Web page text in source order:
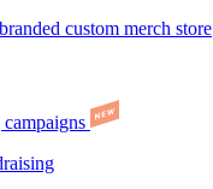
custom merch store